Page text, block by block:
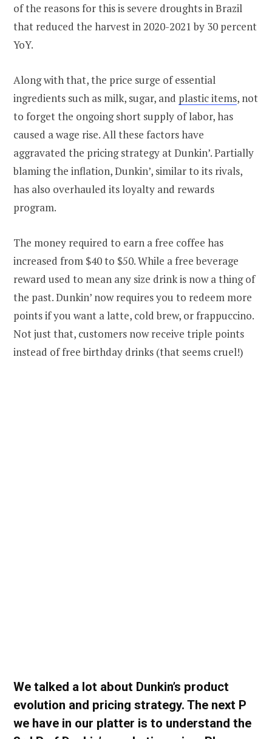
of the reasons for this is severe droughts in Brazil
that reduced the harvest in 2020-2021 by 30 percent
YoY.
Along with that, the price surge of essential
ingredients such as milk, sugar, and plastic items, not
to forget the ongoing short supply of labor, has
caused a wage rise. All these factors have
aggravated the pricing strategy at Dunkin’. Partially
blaming the inflation, Dunkin’, similar to its rivals,
has also overhauled its loyalty and rewards
program.
The money required to earn a free coffee has
increased from $40 to $50. While a free beverage
reward used to mean any size drink is now a thing of
the past. Dunkin’ now requires you to redeem more
points if you want a latte, cold brew, or frappuccino.
Not just that, customers now receive triple points
instead of free birthday drinks (that seems cruel!)
We talked a lot about Dunkin’s product
evolution and pricing strategy. The next P
we have in our platter is to understand the